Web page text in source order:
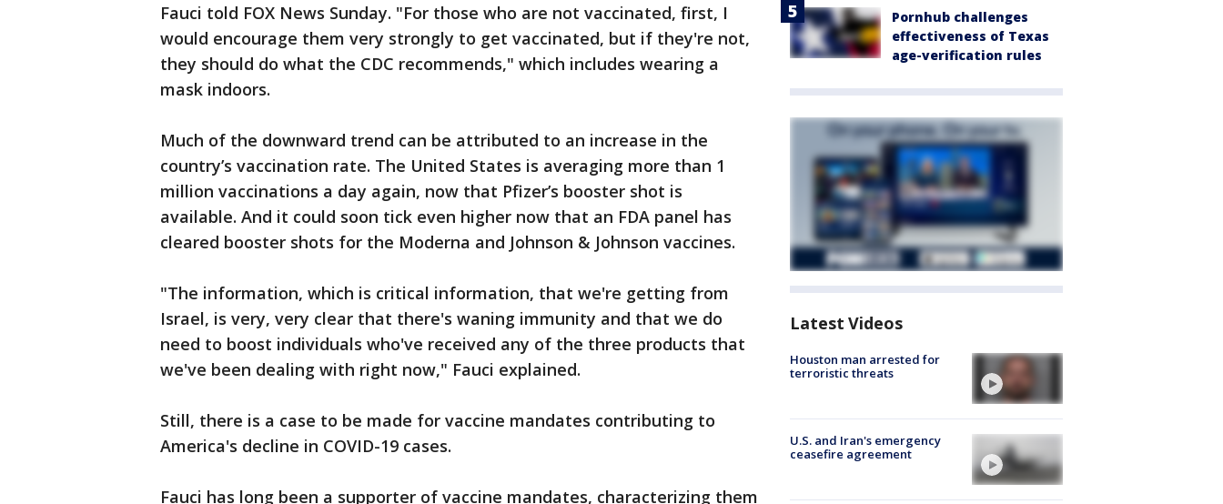
Fauci told FOX News Sunday. "For those who are not vaccinated, first, I
would encourage them very strongly to get vaccinated, but if they're not,
they should do what the CDC recommends," which includes wearing a
mask indoors.
Much of the downward trend can be attributed to an increase in the
country’s vaccination rate. The United States is averaging more than 1
million vaccinations a day again, now that Pfizer’s booster shot is
available. And it could soon tick even higher now that an FDA panel has
cleared booster shots for the Moderna and Johnson & Johnson vaccines.
"The information, which is critical information, that we're getting from
Israel, is very, very clear that there's waning immunity and that we do
need to boost individuals who've received any of the three products that
we've been dealing with right now," Fauci explained.
Still, there is a case to be made for vaccine mandates contributing to
America's decline in COVID-19 cases.
Fauci has long been a supporter of vaccine mandates, characterizing them
Pornhub challenges
effectiveness of Texas
age-verification rules
Latest Videos
Houston man arrested for
terroristic threats
U.S. and Iran's emergency
ceasefire agreement